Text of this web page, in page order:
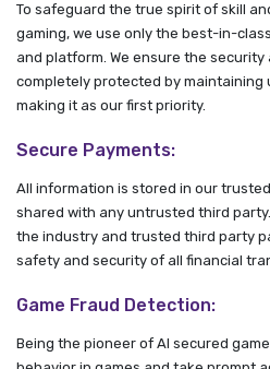
To safeguard the true spirit of skill
gaming, we use only the best-in-
and platform. We ensure the security
completely protected by maintaining
making it as our first priority.
Secure Payments:
All information is stored in our
shared with any untrusted third
the industry and trusted third party
safety and security of all financial
Game Fraud Detection:
Being the pioneer of AI secured